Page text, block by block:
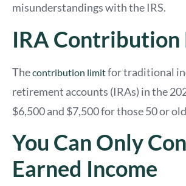
misunderstandings with the IRS.
IRA Contribution
Thecontribution limitfor traditional
retirement accounts (IRAs) in the
$6,500 and $7,500 for those 50 or
You Can Only
Earned Income